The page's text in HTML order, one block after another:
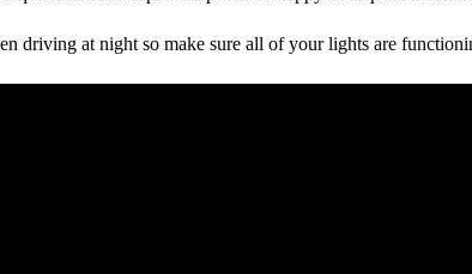
driving at night so make sure all of your lights are